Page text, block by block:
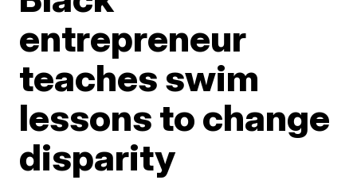
entrepreneur
teaches swim
lessons to change
disparity